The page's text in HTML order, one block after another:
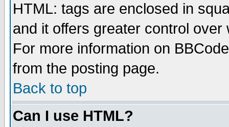
HTML: tags are enclosed in
and it offers greater control
For more information on
from the posting page.
Back to top
Can I use HTML?